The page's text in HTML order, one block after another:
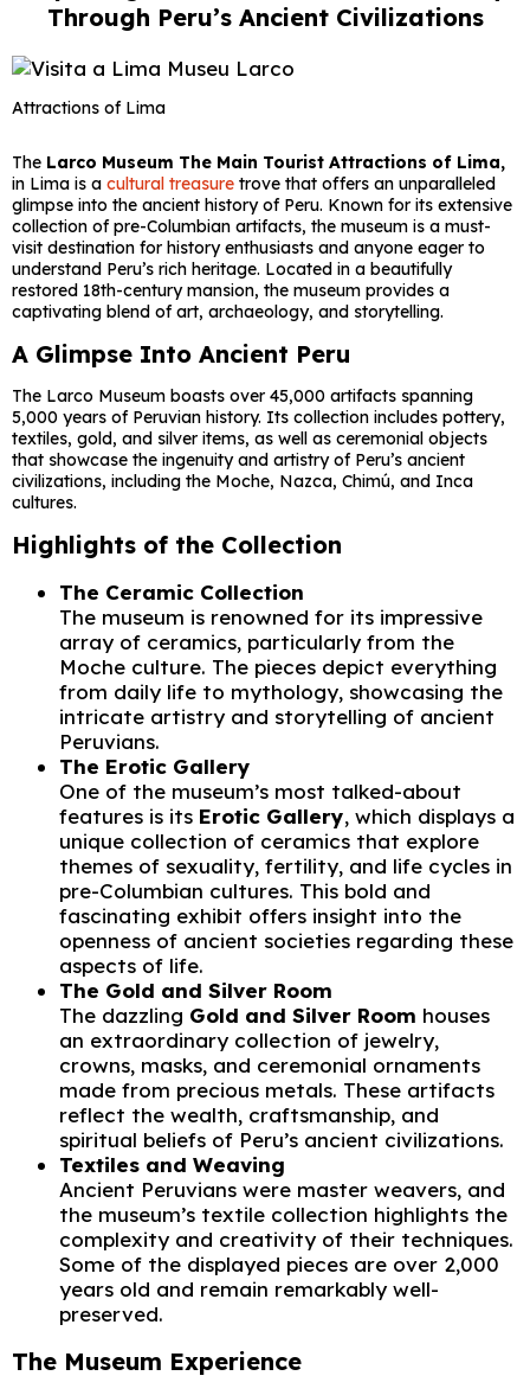
Through Peru’s Ancient Civilizations
Attractions of Lima
The Larco Museum The Main Tourist Attractions of Lima,
in Lima is a cultural treasure trove that offers an unparalleled
glimpse into the ancient history of Peru. Known for its extensive
collection of pre-Columbian artifacts, the museum is a must-
visit destination for history enthusiasts and anyone eager to
understand Peru’s rich heritage. Located in a beautifully
restored 18th-century mansion, the museum provides a
captivating blend of art, archaeology, and storytelling.
A Glimpse Into Ancient Peru
The Larco Museum boasts over 45,000 artifacts spanning
5,000 years of Peruvian history. Its collection includes pottery,
textiles, gold, and silver items, as well as ceremonial objects
that showcase the ingenuity and artistry of Peru’s ancient
civilizations, including the Moche, Nazca, Chimú, and Inca
cultures.
Highlights of the Collection
The Ceramic Collection
The museum is renowned for its impressive
array of ceramics, particularly from the
Moche culture. The pieces depict everything
from daily life to mythology, showcasing the
intricate artistry and storytelling of ancient
Peruvians.
The Erotic Gallery
One of the museum’s most talked-about
features is its Erotic Gallery, which displays a
unique collection of ceramics that explore
themes of sexuality, fertility, and life cycles in
pre-Columbian cultures. This bold and
fascinating exhibit offers insight into the
openness of ancient societies regarding these
aspects of life.
The Gold and Silver Room
The dazzling Gold and Silver Room houses
an extraordinary collection of jewelry,
crowns, masks, and ceremonial ornaments
made from precious metals. These artifacts
reflect the wealth, craftsmanship, and
spiritual beliefs of Peru’s ancient civilizations.
Textiles and Weaving
Ancient Peruvians were master weavers, and
the museum’s textile collection highlights the
complexity and creativity of their techniques.
Some of the displayed pieces are over 2,000
years old and remain remarkably well-
preserved.
The Museum Experience